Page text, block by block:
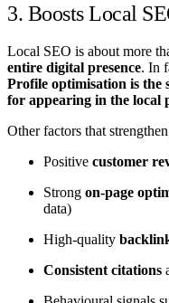
3. Boosts Local
Local SEO is about more
entire digital presence. In
Profile optimisation is
for appearing in the local
Other factors that
Positive customer
Strong on-page
data)
High-quality
Consistent citations